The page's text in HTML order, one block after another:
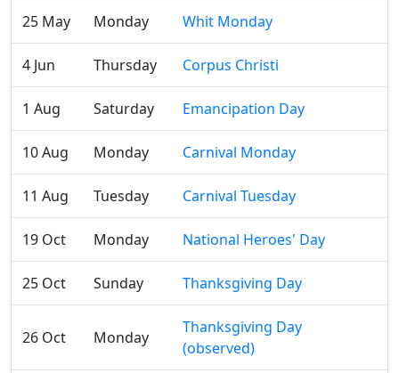
25 May Monday Whit Monday
4 Jun Thursday Corpus Christi
1 Aug Saturday Emancipation Day
10 Aug Monday Carnival Monday
11 Aug Tuesday Carnival Tuesday
19 Oct Monday National Heroes' Day
25 Oct Sunday Thanksgiving Day
26 Oct Monday
Thanksgiving Day
(observed)